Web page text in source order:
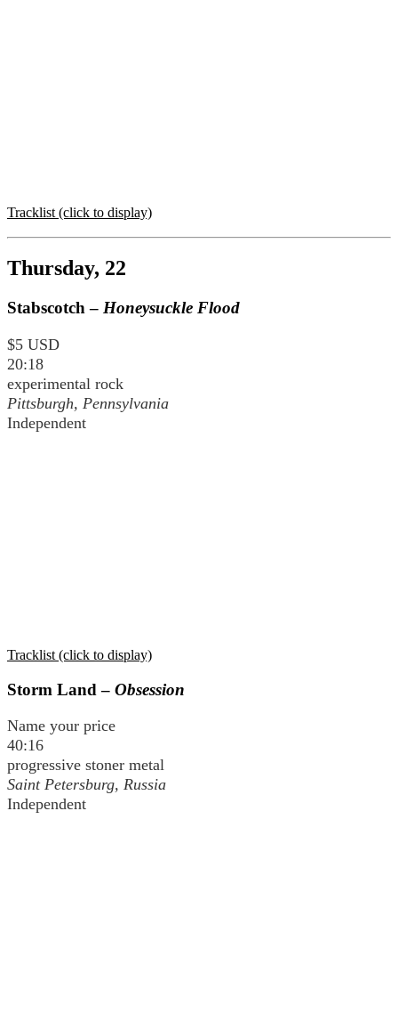
Tracklist (click to display)
Thursday, 22
Stabscotch – Honeysuckle Flood
$5 USD
20:18
experimental rock
Pittsburgh, Pennsylvania
Independent
Tracklist (click to display)
Storm Land – Obsession
Name your price
40:16
progressive stoner metal
Saint Petersburg, Russia
Independent